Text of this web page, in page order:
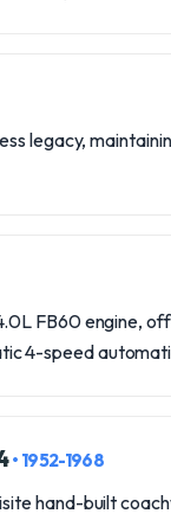
legacy,
FB60 engine,
4-speed
• 1952-1968
hand-built